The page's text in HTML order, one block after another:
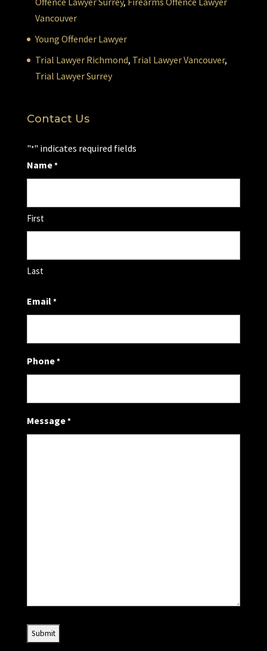
Vancouver
Young Offender Lawyer
Trial Lawyer Richmond, Trial Lawyer Vancouver,
Trial Lawyer Surrey
Contact Us
"*" indicates required fields
Name*
First
Last
Email*
Phone*
Message*